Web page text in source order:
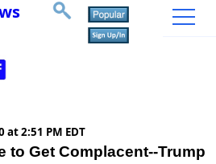
at 2:51 PM EDT
to Get Complacent--Trump